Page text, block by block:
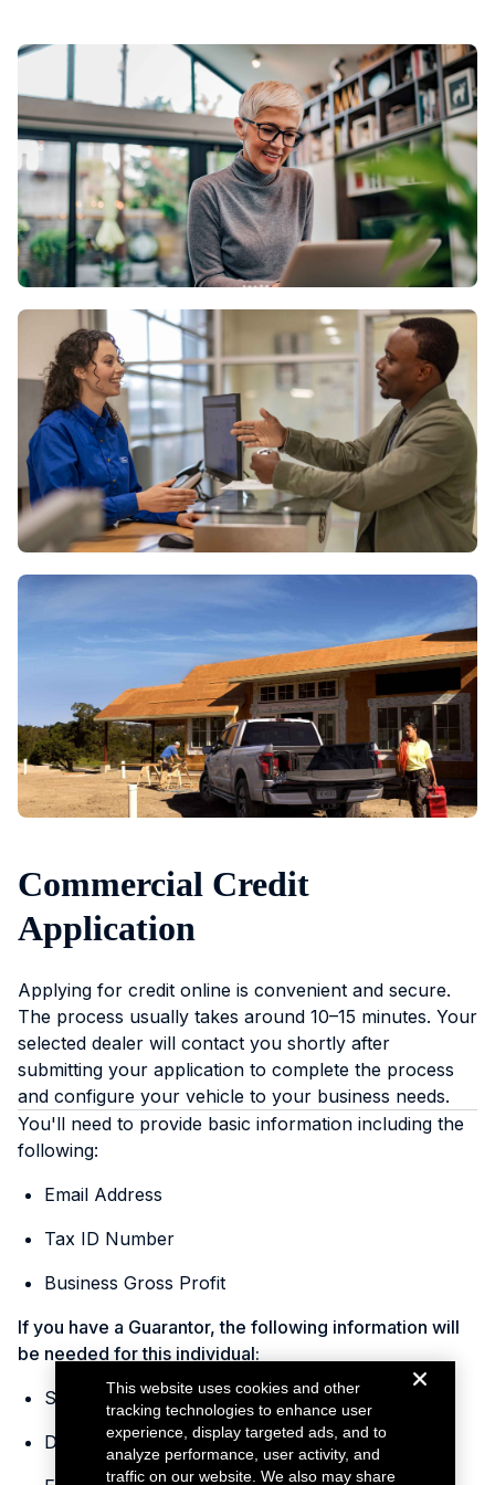
Commercial Credit
Application
Applying for credit online is convenient and secure.
The process usually takes around 10–15 minutes. Your
selected dealer will contact you shortly after
submitting your application to complete the process
and configure your vehicle to your business needs.
You'll need to provide basic information including the
following:
Email Address
Tax ID Number
Business Gross Profit
If you have a Guarantor, the following information will
be needed for this individual:
Social Security Number
Date of Birth
This website uses cookies and other
tracking technologies to enhance user
experience, display targeted ads, and to
analyze performance, user activity, and
traffic on our website. We also may share